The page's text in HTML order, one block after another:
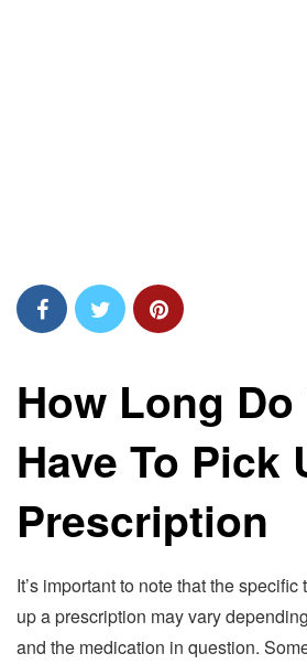
How Long Do
Have To Pick
Prescription
It’s important to note that the
up a prescription may vary
and the medication in question.